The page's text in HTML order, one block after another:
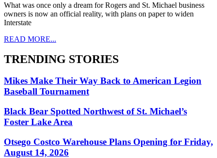
What was once only a dream for Rogers and St. Michael business
owners is now an official reality, with plans on paper to widen
Interstate
READ MORE...
TRENDING STORIES
Mikes Make Their Way Back to American Legion
Baseball Tournament
Black Bear Spotted Northwest of St. Michael’s
Foster Lake Area
Otsego Costco Warehouse Plans Opening for Friday,
August 14, 2026